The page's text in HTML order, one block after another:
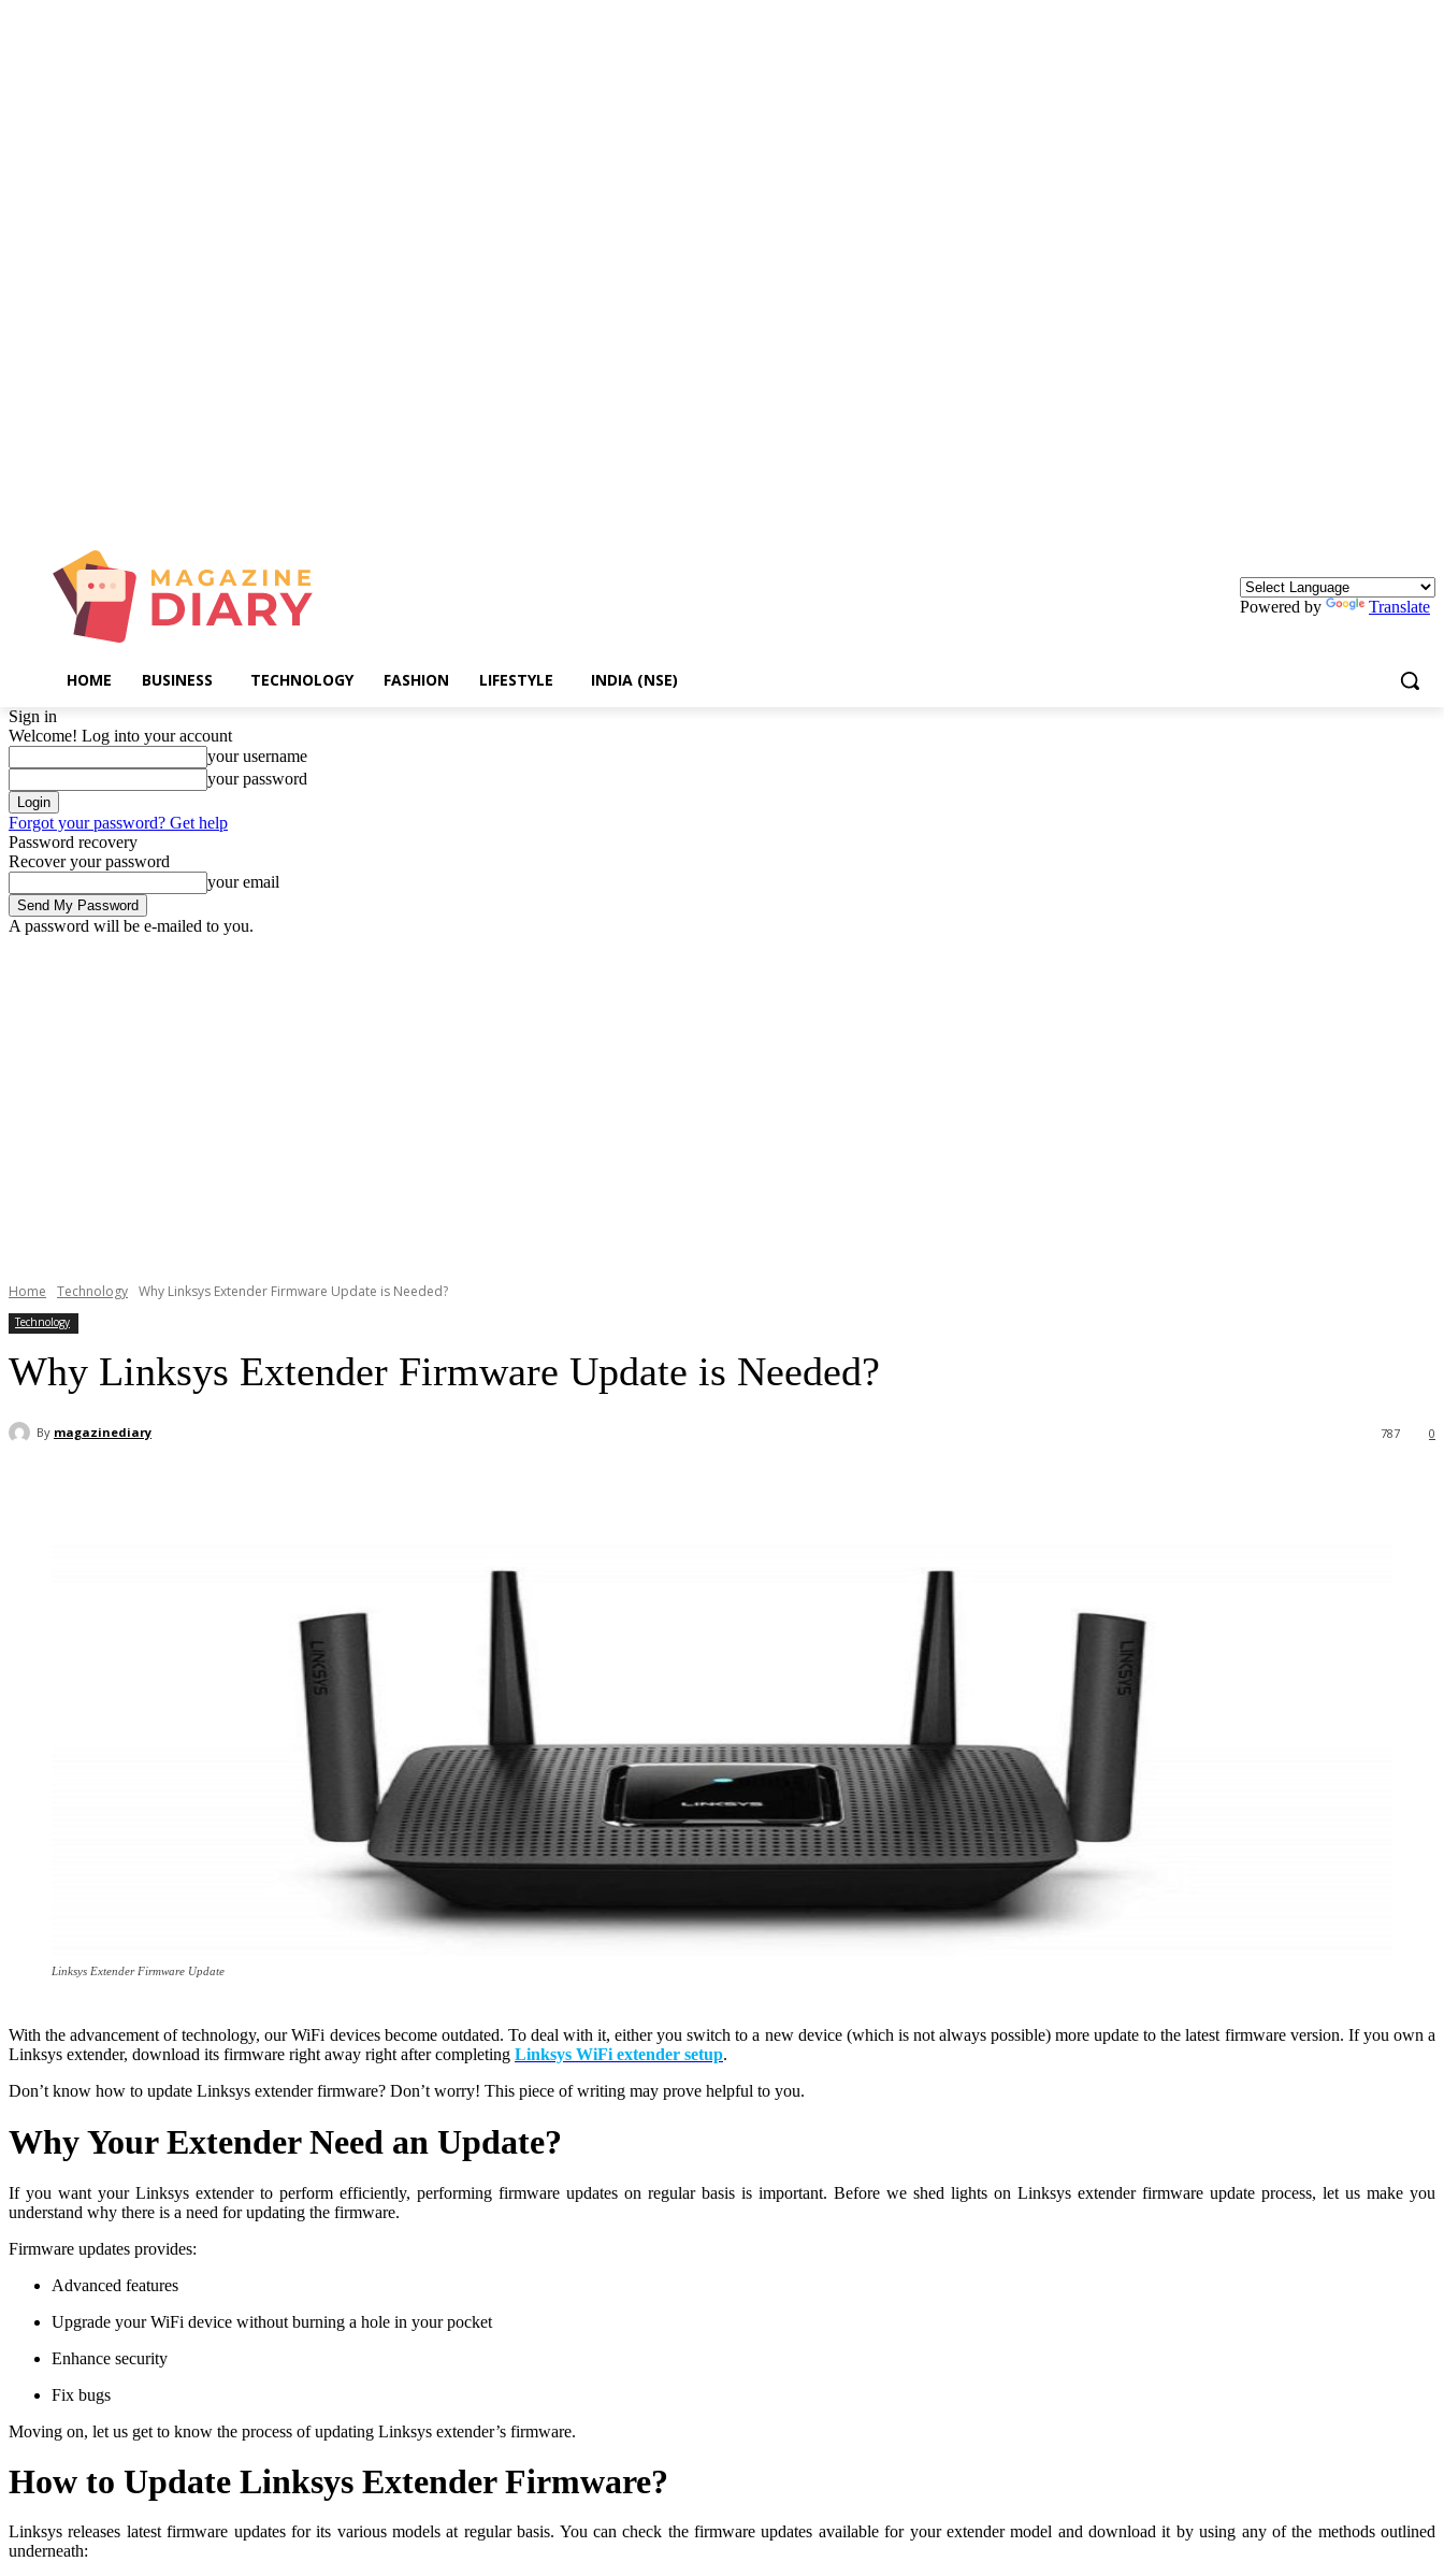
Powered by Translate
HOME BUSINESS TECHNOLOGY FASHION LIFESTYLE INDIA (NSE)
Sign in
Welcome! Log into your account
your username
your password
Forgot your password? Get help
Password recovery
Recover your password
your email
A password will be e-mailed to you.
Home Technology Why Linksys Extender Firmware Update is Needed?
Technology
Why Linksys Extender Firmware Update is Needed?
By magazinediary 0
787
Linksys Extender Firmware Update
With the advancement of technology, our WiFi devices become outdated. To deal with it, either you switch to a new device (which is not always possible) more update to the latest firmware version. If you own a
Linksys extender, download its firmware right away right after completing Linksys WiFi extender setup.
Don’t know how to update Linksys extender firmware? Don’t worry! This piece of writing may prove helpful to you.
Why Your Extender Need an Update?
If you want your Linksys extender to perform efficiently, performing firmware updates on regular basis is important. Before we shed lights on Linksys extender firmware update process, let us make you
understand why there is a need for updating the firmware.
Firmware updates provides:
Advanced features
Upgrade your WiFi device without burning a hole in your pocket
Enhance security
Fix bugs
Moving on, let us get to know the process of updating Linksys extender’s firmware.
How to Update Linksys Extender Firmware?
Linksys releases latest firmware updates for its various models at regular basis. You can check the firmware updates available for your extender model and download it by using any of the methods outlined
underneath: